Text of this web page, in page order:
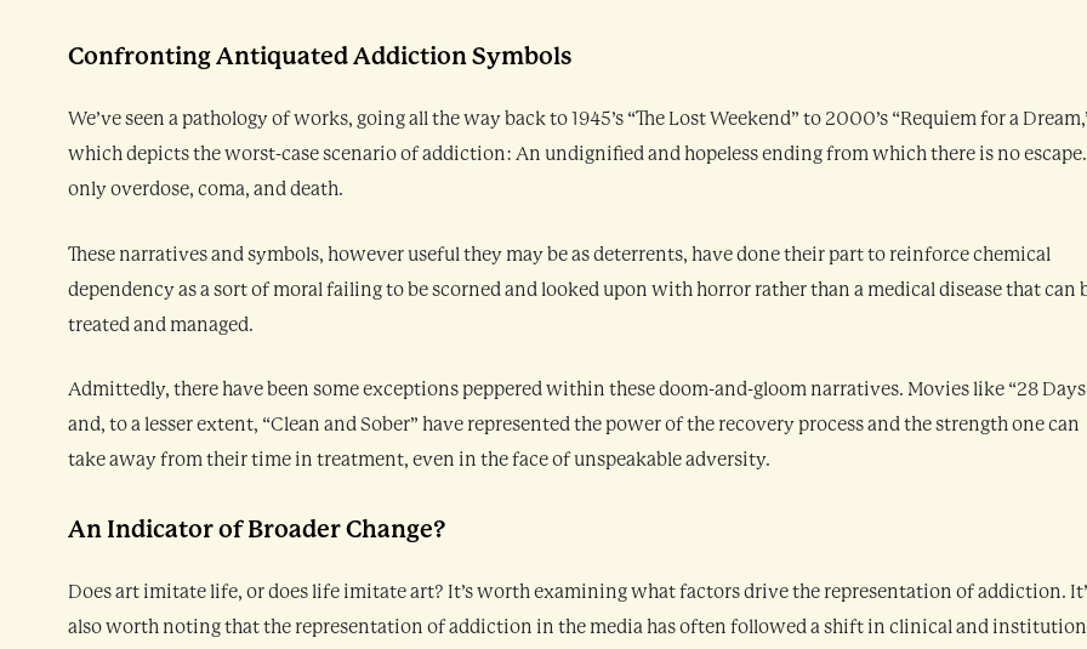
Confronting Antiquated Addiction Symbols
We’ve seen a pathology of works, going all the way back to 1945’s “The Lost Weekend” to 2000’s “Requiem for a
which depicts the worst-case scenario of addiction: An undignified and hopeless ending from which there is no
only overdose, coma, and death.
These narratives and symbols, however useful they may be as deterrents, have done their part to reinforce chemical
dependency as a sort of moral failing to be scorned and looked upon with horror rather than a medical disease that can
treated and managed.
Admittedly, there have been some exceptions peppered within these doom-and-gloom narratives. Movies like “28
and, to a lesser extent, “Clean and Sober” have represented the power of the recovery process and the strength one can
take away from their time in treatment, even in the face of unspeakable adversity.
An Indicator of Broader Change?
Does art imitate life, or does life imitate art? It’s worth examining what factors drive the representation of addiction.
also worth noting that the representation of addiction in the media has often followed a shift in clinical and